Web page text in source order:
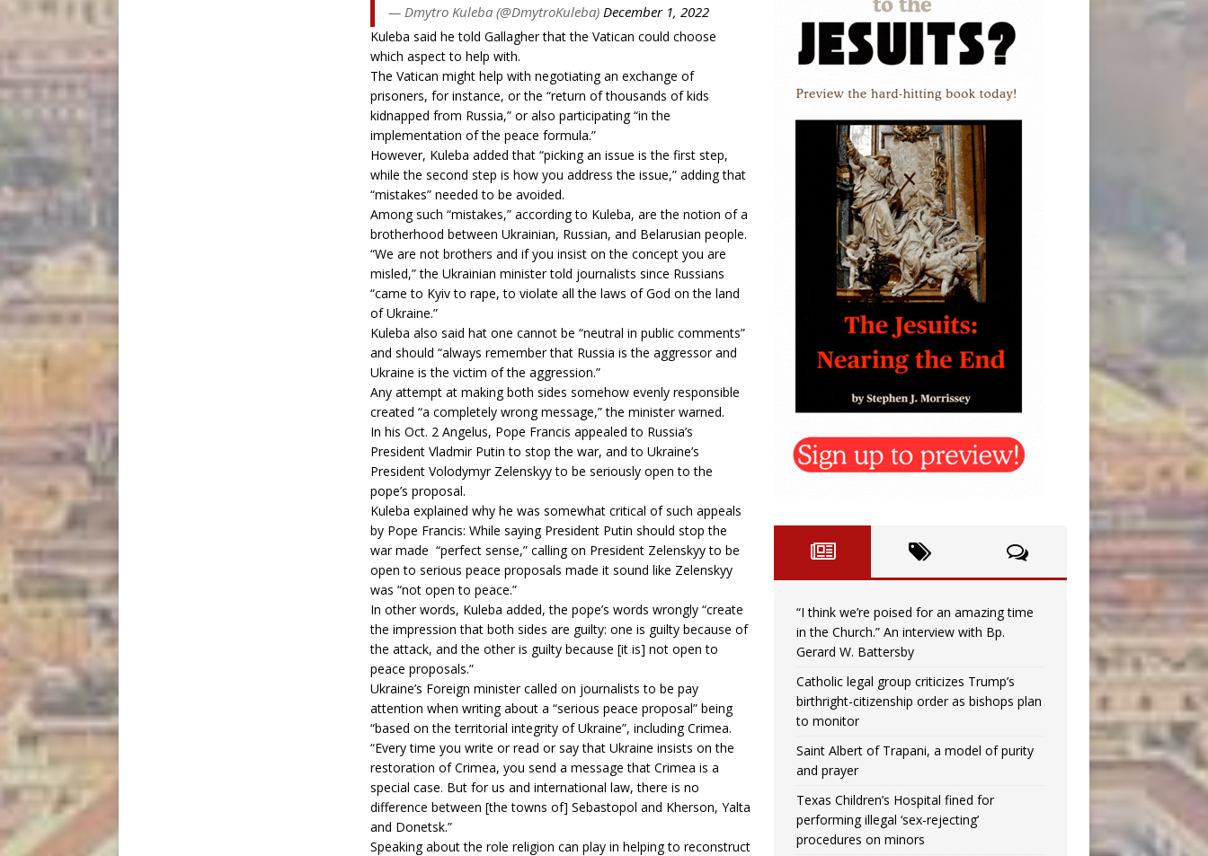
— Dmytro Kuleba (@DmytroKuleba) December 1, 2022
Kuleba said he told Gallagher that the Vatican could choose
which aspect to help with.
The Vatican might help with negotiating an exchange of
prisoners, for instance, or the “return of thousands of kids
kidnapped from Russia,” or also participating “in the
implementation of the peace formula.”
However, Kuleba added that “picking an issue is the first step,
while the second step is how you address the issue,” adding that
“mistakes” needed to be avoided.
Among such “mistakes,” according to Kuleba, are the notion of a
brotherhood between Ukrainian, Russian, and Belarusian people.
“We are not brothers and if you insist on the concept you are
misled,” the Ukrainian minister told journalists since Russians
“came to Kyiv to rape, to violate all the laws of God on the land
of Ukraine.”
Kuleba also said hat one cannot be “neutral in public comments”
and should “always remember that Russia is the aggressor and
Ukraine is the victim of the aggression.”
Any attempt at making both sides somehow evenly responsible
created “a completely wrong message,” the minister warned.
In his Oct. 2 Angelus, Pope Francis appealed to Russia’s
President Vladmir Putin to stop the war, and to Ukraine’s
President Volodymyr Zelenskyy to be seriously open to the
pope’s proposal.
Kuleba explained why he was somewhat critical of such appeals
by Pope Francis: While saying President Putin should stop the
war made “perfect sense,” calling on President Zelenskyy to be
open to serious peace proposals made it sound like Zelenskyy
was “not open to peace.”
In other words, Kuleba added, the pope’s words wrongly “create
the impression that both sides are guilty: one is guilty because of
the attack, and the other is guilty because [it is] not open to
peace proposals.”
Ukraine’s Foreign minister called on journalists to be pay
attention when writing about a “serious peace proposal” being
“based on the territorial integrity of Ukraine”, including Crimea.
“Every time you write or read or say that Ukraine insists on the
restoration of Crimea, you send a message that Crimea is a
special case. But for us and international law, there is no
difference between [the towns of] Sebastopol and Kherson, Yalta
and Donetsk.”
Speaking about the role religion can play in helping to reconstruct
“I think we’re poised for an amazing time
in the Church.” An interview with Bp.
Gerard W. Battersby
Catholic legal group criticizes Trump’s
birthright-citizenship order as bishops plan
to monitor
Saint Albert of Trapani, a model of purity
and prayer
Texas Children’s Hospital fined for
performing illegal ‘sex-rejecting’
procedures on minors